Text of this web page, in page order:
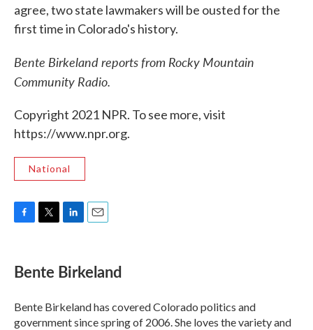
agree, two state lawmakers will be ousted for the
first time in Colorado's history.
Bente Birkeland reports from Rocky Mountain
Community Radio.
Copyright 2021 NPR. To see more, visit
https://www.npr.org.
National
e
b
o
k
t
t
r
k
e
I
n
i
l
Bente Birkeland
Bente Birkeland has covered Colorado politics and
government since spring of 2006. She loves the variety and